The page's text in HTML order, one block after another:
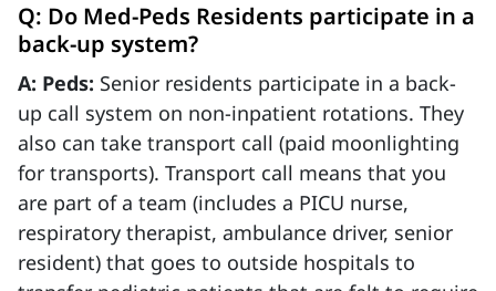
Q: Do Med-Peds Residents participate in a
back-up system?
A: Peds: Senior residents participate in a back-
up call system on non-inpatient rotations. They
also can take transport call (paid moonlighting
for transports). Transport call means that you
are part of a team (includes a PICU nurse,
respiratory therapist, ambulance driver, senior
resident) that goes to outside hospitals to